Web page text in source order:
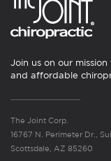
Join us on our
and affordable
The Joint Corp.
16767 N. Perimeter Dr.,
Scottsdale, AZ 85260